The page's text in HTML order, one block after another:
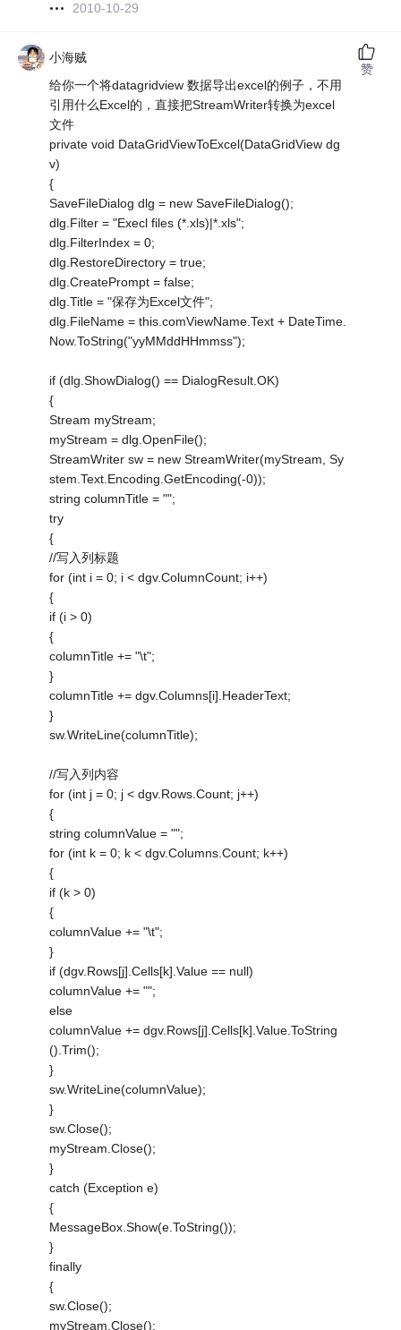
2010-10-29
小海贼
给你一个将datagridview 数据导出excel的例子，不用
引用什么Excel的，直接把StreamWriter转换为excel
文件
private void DataGridViewToExcel(DataGridView dg
v)
{
SaveFileDialog dlg = new SaveFileDialog();
dlg.Filter = "Execl files (*.xls)|*.xls";
dlg.FilterIndex = 0;
dlg.RestoreDirectory = true;
dlg.CreatePrompt = false;
dlg.Title = "保存为Excel文件";
dlg.FileName = this.comViewName.Text + DateTime.
Now.ToString("yyMMddHHmmss");
if (dlg.ShowDialog() == DialogResult.OK)
{
Stream myStream;
myStream = dlg.OpenFile();
StreamWriter sw = new StreamWriter(myStream, Sy
stem.Text.Encoding.GetEncoding(-0));
string columnTitle = "";
try
{
//写入列标题
for (int i = 0; i < dgv.ColumnCount; i++)
{
if (i > 0)
{
columnTitle += "\t";
}
columnTitle += dgv.Columns[i].HeaderText;
}
sw.WriteLine(columnTitle);
//写入列内容
for (int j = 0; j < dgv.Rows.Count; j++)
{
string columnValue = "";
for (int k = 0; k < dgv.Columns.Count; k++)
{
if (k > 0)
{
columnValue += "\t";
}
if (dgv.Rows[j].Cells[k].Value == null)
columnValue += "";
else
columnValue += dgv.Rows[j].Cells[k].Value.ToString
().Trim();
}
sw.WriteLine(columnValue);
}
sw.Close();
myStream.Close();
}
catch (Exception e)
{
MessageBox.Show(e.ToString());
}
finally
{
sw.Close();
myStream.Close();
赞